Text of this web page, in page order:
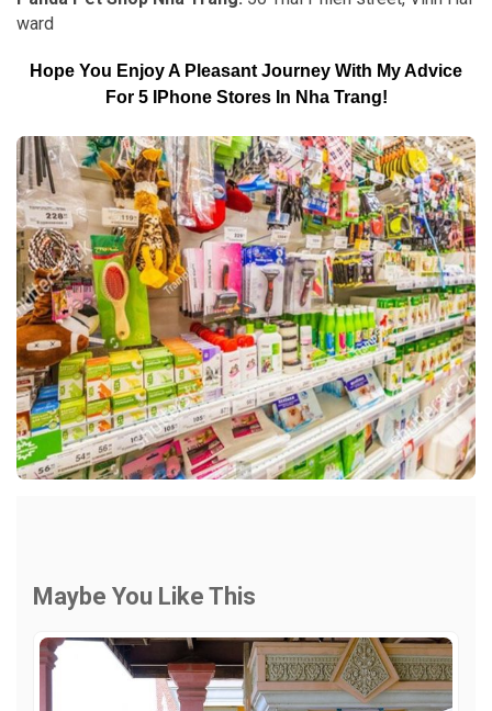
ward
Hope You Enjoy A Pleasant Journey With My Advice
For 5 IPhone Stores In Nha Trang!
Maybe You Like This